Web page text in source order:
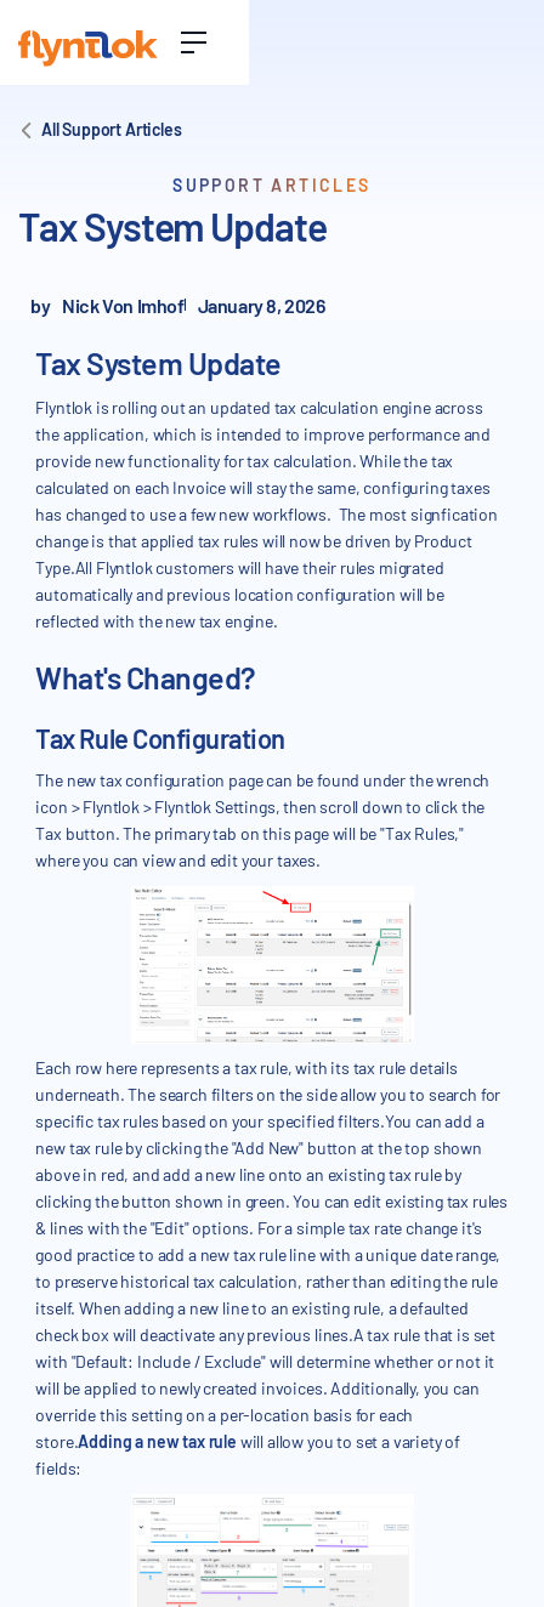
All Support Articles
SUPPORT ARTICLES
Tax System Update
by Nick Von Imhof January 8, 2026
Tax System Update
Flyntlok is rolling out an updated tax calculation engine across
the application, which is intended to improve performance and
provide new functionality for tax calculation. While the tax
calculated on each Invoice will stay the same, configuring taxes
has changed to use a few new workflows. The most signfication
change is that applied tax rules will now be driven by Product
Type.All Flyntlok customers will have their rules migrated
automatically and previous location configuration will be
reflected with the new tax engine.
What's Changed?
Tax Rule Configuration
The new tax configuration page can be found under the wrench
icon > Flyntlok > Flyntlok Settings, then scroll down to click the
Tax button. The primary tab on this page will be "Tax Rules,"
where you can view and edit your taxes.
Each row here represents a tax rule, with its tax rule details
underneath. The search filters on the side allow you to search for
specific tax rules based on your specified filters.You can add a
new tax rule by clicking the "Add New" button at the top shown
above in red, and add a new line onto an existing tax rule by
clicking the button shown in green. You can edit existing tax rules
& lines with the "Edit" options. For a simple tax rate change it's
good practice to add a new tax rule line with a unique date range,
to preserve historical tax calculation, rather than editing the rule
itself. When adding a new line to an existing rule, a defaulted
check box will deactivate any previous lines.A tax rule that is set
with "Default: Include / Exclude" will determine whether or not it
will be applied to newly created invoices. Additionally, you can
override this setting on a per-location basis for each
store.Adding a new tax rule will allow you to set a variety of
fields: